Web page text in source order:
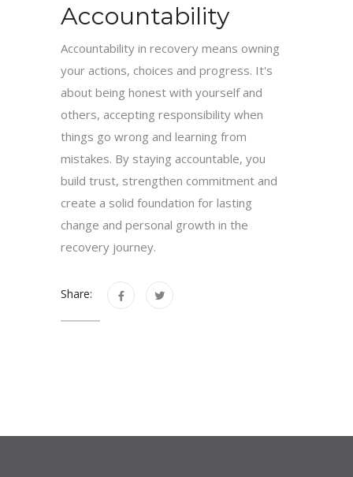
Accountability
Accountability in recovery means owning
your actions, choices and progress. It's
about being honest with yourself and
others, accepting responsibility when
things go wrong and learning from
mistakes. By staying accountable, you
build trust, strengthen commitment and
create a solid foundation for lasting
change and personal growth in the
recovery journey.
Share: